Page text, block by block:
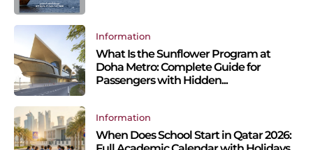
Information
What Is the Sunflower Program at
Doha Metro: Complete Guide for
Passengers with Hidden...
Information
When Does School Start in Qatar 2026: